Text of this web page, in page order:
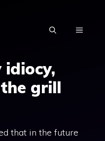
MENU
idiocy,
the grill
that in the future